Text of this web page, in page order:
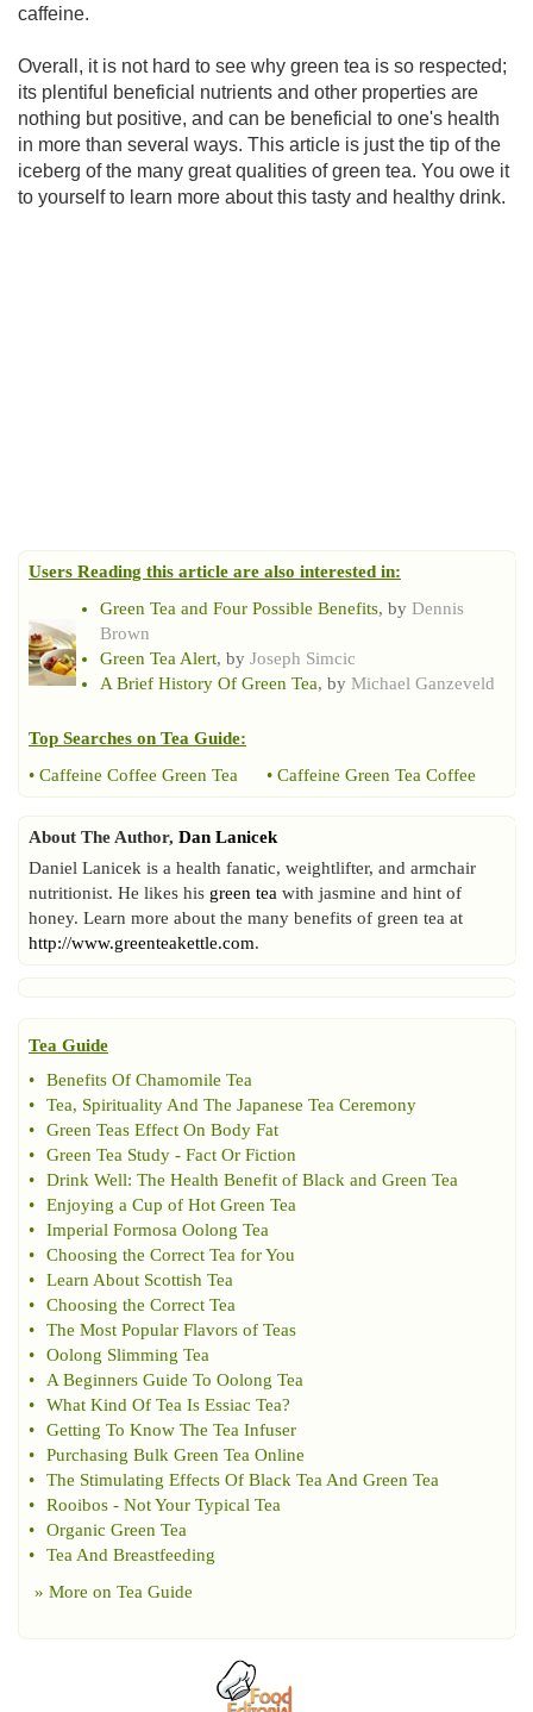
caffeine.
Overall, it is not hard to see why green tea is so respected;
its plentiful beneficial nutrients and other properties are
nothing but positive, and can be beneficial to one's health
in more than several ways. This article is just the tip of the
iceberg of the many great qualities of green tea. You owe it
to yourself to learn more about this tasty and healthy drink.
Users Reading this article are also interested in:
Green Tea and Four Possible Benefits, by Dennis
Brown
Green Tea Alert, by Joseph Simcic
A Brief History Of Green Tea, by Michael Ganzeveld
Top Searches on Tea Guide:
• Caffeine Coffee Green Tea • Caffeine Green Tea Coffee
About The Author, Dan Lanicek
Daniel Lanicek is a health fanatic, weightlifter, and armchair
nutritionist. He likes his green tea with jasmine and hint of
honey. Learn more about the many benefits of green tea at
http://www.greenteakettle.com.
Tea Guide
•
Benefits Of Chamomile Tea
•
Tea, Spirituality And The Japanese Tea Ceremony
•
Green Teas Effect On Body Fat
•
Green Tea Study - Fact Or Fiction
•
Drink Well: The Health Benefit of Black and Green Tea
•
Enjoying a Cup of Hot Green Tea
•
Imperial Formosa Oolong Tea
•
Choosing the Correct Tea for You
•
Learn About Scottish Tea
•
Choosing the Correct Tea
•
The Most Popular Flavors of Teas
•
Oolong Slimming Tea
•
A Beginners Guide To Oolong Tea
•
What Kind Of Tea Is Essiac Tea?
•
Getting To Know The Tea Infuser
•
Purchasing Bulk Green Tea Online
•
The Stimulating Effects Of Black Tea And Green Tea
•
Rooibos - Not Your Typical Tea
•
Organic Green Tea
•
Tea And Breastfeeding
» More on Tea Guide